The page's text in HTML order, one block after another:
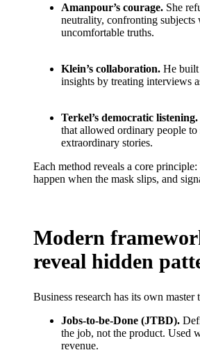
Amanpour’s courage. She
neutrality, confronting subjects
uncomfortable truths.
Klein’s collaboration. He built
insights by treating interviews
Terkel’s democratic listening.
that allowed ordinary people to
extraordinary stories.
Each method reveals a core
happen when the mask slips, and
Modern
reveal hidden
Business research has its own master
Jobs-to-be-Done (JTBD).
the job, not the product. Used
revenue.